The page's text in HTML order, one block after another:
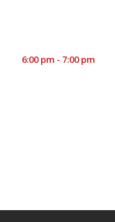
6:00 pm - 7:00 pm